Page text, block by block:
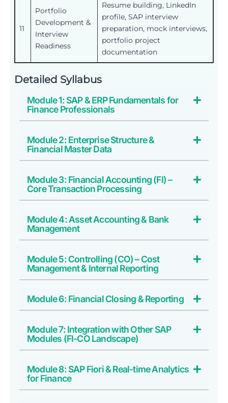
11
Portfolio
Development &
Interview
Readiness
Resume building, LinkedIn
profile, SAP interview
preparation, mock interviews,
portfolio project
documentation
Detailed Syllabus
Module 1: SAP & ERP Fundamentals for
Finance Professionals
Module 2: Enterprise Structure &
Financial Master Data
Module 3: Financial Accounting (FI) –
Core Transaction Processing
Module 4: Asset Accounting & Bank
Management
Module 5: Controlling (CO) – Cost
Management & Internal Reporting
Module 6: Financial Closing & Reporting
Module 7: Integration with Other SAP
Modules (FI-CO Landscape)
Module 8: SAP Fiori & Real-time Analytics
for Finance